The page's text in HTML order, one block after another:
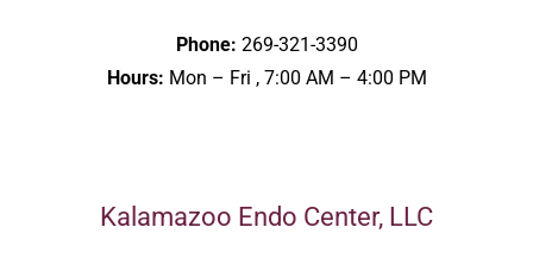
Phone: 269-321-3390
Hours: Mon – Fri , 7:00 AM – 4:00 PM
Kalamazoo Endo Center, LLC